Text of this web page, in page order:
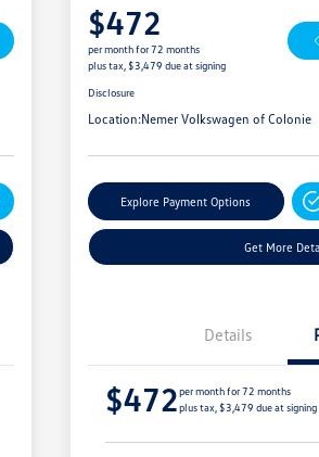
$472
per month for 72 months
plus tax, $3,479 due at signing
Disclosure
Location:Nemer Volkswagen of Colonie
Explore Payment Options
Get More
Details
$472per month for 72 months
plus tax, $3,479 due at signing